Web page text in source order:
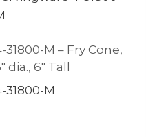
31800-M – Fry Cone,
dia., 6″ Tall
31800-M